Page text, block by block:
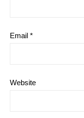
Email *
Website